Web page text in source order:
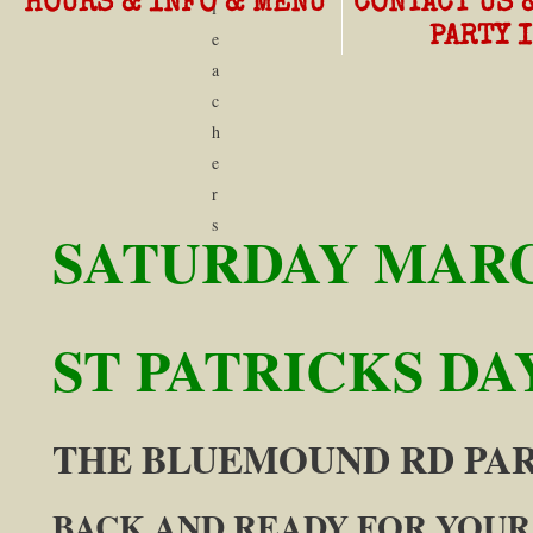
PARTY
l
e
a
c
h
e
r
s
SATURDAY
ST PATRICKS
​THE BLUEMOUND RD